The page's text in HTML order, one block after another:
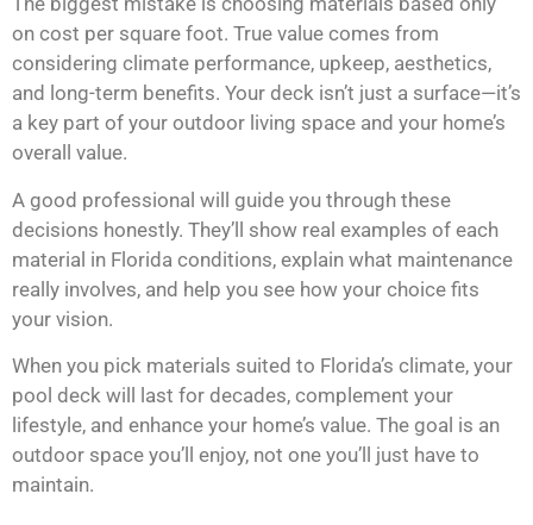
on cost per square foot. True value comes from
considering climate performance, upkeep, aesthetics,
and long-term benefits. Your deck isn’t just a surface—it’s
a key part of your outdoor living space and your home’s
overall value.
A good professional will guide you through these
decisions honestly. They’ll show real examples of each
material in Florida conditions, explain what maintenance
really involves, and help you see how your choice fits
your vision.
When you pick materials suited to Florida’s climate, your
pool deck will last for decades, complement your
lifestyle, and enhance your home’s value. The goal is an
outdoor space you’ll enjoy, not one you’ll just have to
maintain.